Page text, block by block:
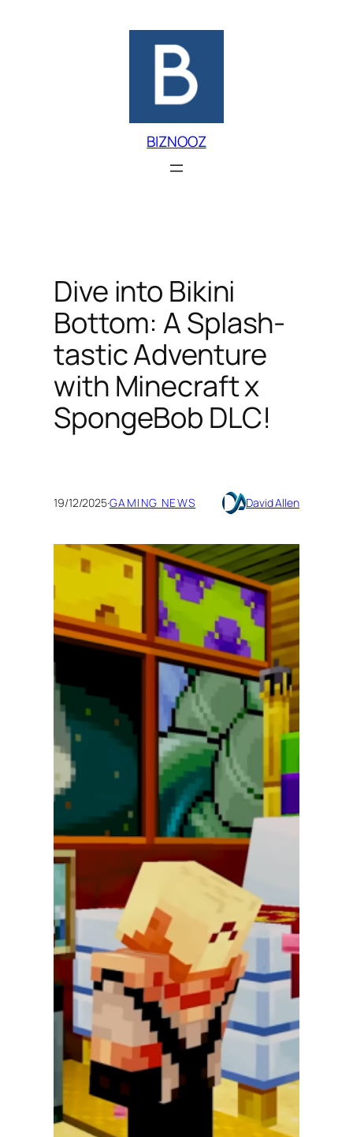
BIZNOOZ
Dive into Bikini
Bottom: A Splash-
tastic Adventure
with Minecraft x
SpongeBob DLC!
19/12/2025·GAMING NEWS David Allen